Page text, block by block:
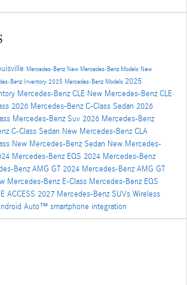
Mercedes-Benz New Mercedes-Benz Models New
Benz Inventory 2025 Mercedes-Benz Models 2025
Mercedes-Benz CLE New Mercedes-Benz CLE
2026 Mercedes-Benz C-Class Sedan 2026
Mercedes-Benz Suv 2026 Mercedes-Benz
C-Class Sedan New Mercedes-Benz CLA
New Mercedes-Benz Sedan New Mercedes-
Mercedes-Benz EQS 2024 Mercedes-Benz
Benz AMG GT 2024 Mercedes-Benz AMG GT
Mercedes-Benz E-Class Mercedes-Benz EQS
ACCESS 2027 Mercedes-Benz SUVs Wireless
Auto™ smartphone integration